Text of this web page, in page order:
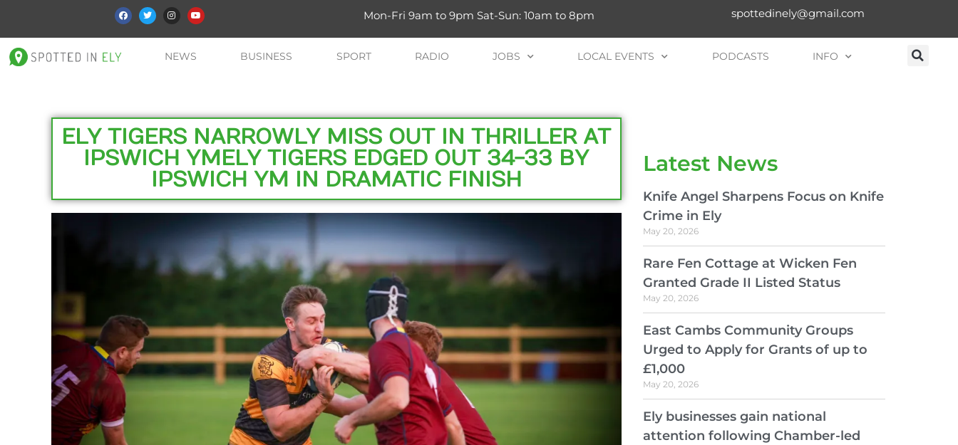
Mon-Fri 9am to 9pm Sat-Sun: 10am to 8pm spottedinely@gmail.com
NEWS BUSINESS SPORT RADIO JOBS LOCAL EVENTS PODCASTS INFO
ELY TIGERS NARROWLY MISS OUT IN THRILLER AT
IPSWICH YMELY TIGERS EDGED OUT 34-33 BY
IPSWICH YM IN DRAMATIC FINISH
Latest News
Knife Angel Sharpens Focus on Knife
Crime in Ely
May 20, 2026
Rare Fen Cottage at Wicken Fen
Granted Grade II Listed Status
May 20, 2026
East Cambs Community Groups
Urged to Apply for Grants of up to
£1,000
May 20, 2026
Ely businesses gain national
attention following Chamber-led